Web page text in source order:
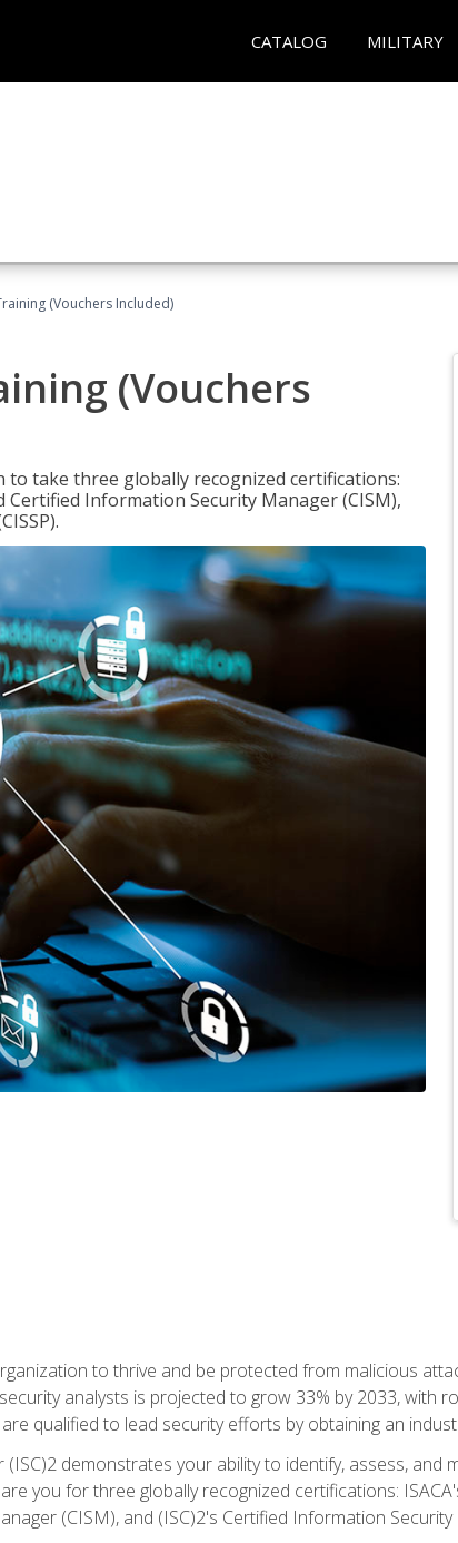
CATALOG MILITARY
(Vouchers Included)
(Vouchers
take three globally recognized certifications:
Certified Information Security Manager (CISM),
to thrive and be protected from malicious
analysts is projected to grow 33% by 2033, with
qualified to lead security efforts by obtaining an
demonstrates your ability to identify, assess, and
you for three globally recognized certifications:
(CISM), and (ISC)2's Certified Information Security